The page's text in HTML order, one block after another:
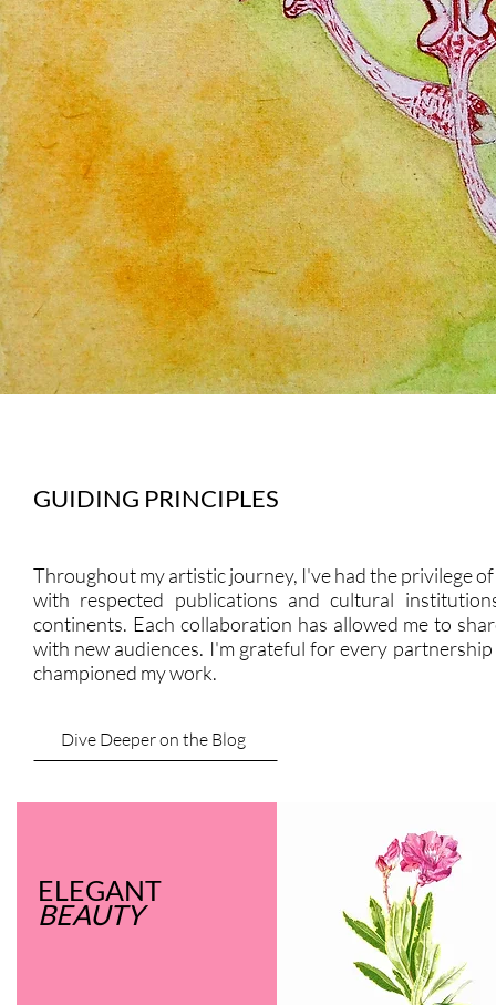
GUIDING PRINCIPLES
Throughout my artistic journey, I've had the privilege
with respected publications and cultural
continents. Each collaboration has allowed me to
with new audiences. I'm grateful for every
championed my work.
Dive Deeper on the Blog
ELEGANT
BEAUTY